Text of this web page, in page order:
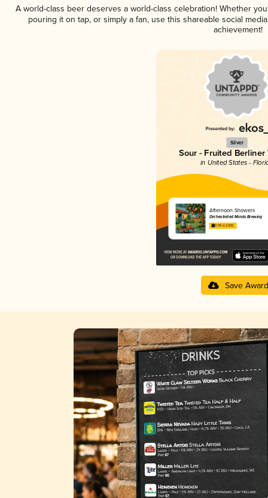
A world-class beer deserves a world-class celebration! Whether
pouring it on tap, or simply a fan, use this shareable social
achievement!
Silver
Sour - Fruited Berliner
in United States -
Afternoon Showers
Orchestrated Minds Brewing
3.99 in 2025
Save Award